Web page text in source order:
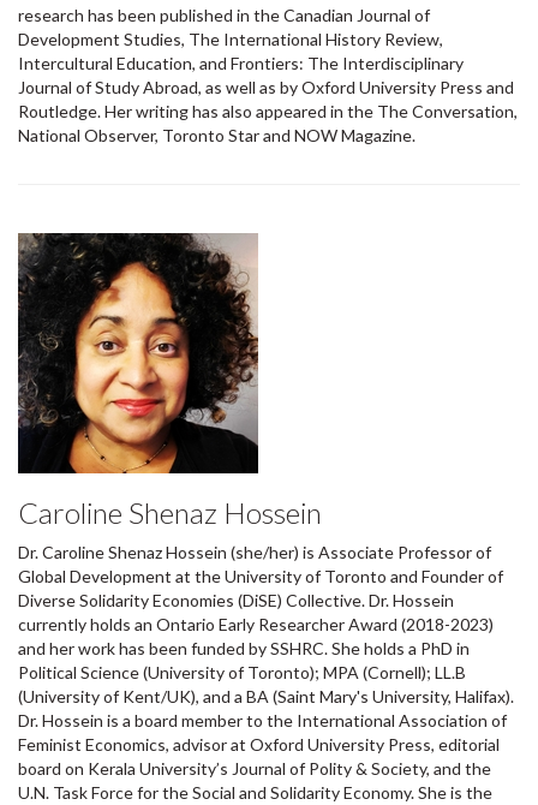
research has been published in the Canadian Journal of
Development Studies, The International History Review,
Intercultural Education, and Frontiers: The Interdisciplinary
Journal of Study Abroad, as well as by Oxford University Press and
Routledge. Her writing has also appeared in the The Conversation,
National Observer, Toronto Star and NOW Magazine.
Caroline Shenaz Hossein
Dr. Caroline Shenaz Hossein (she/her) is Associate Professor of
Global Development at the University of Toronto and Founder of
Diverse Solidarity Economies (DiSE) Collective. Dr. Hossein
currently holds an Ontario Early Researcher Award (2018-2023)
and her work has been funded by SSHRC. She holds a PhD in
Political Science (University of Toronto); MPA (Cornell); LL.B
(University of Kent/UK), and a BA (Saint Mary's University, Halifax).
Dr. Hossein is a board member to the International Association of
Feminist Economics, advisor at Oxford University Press, editorial
board on Kerala University’s Journal of Polity & Society, and the
U.N. Task Force for the Social and Solidarity Economy. She is the